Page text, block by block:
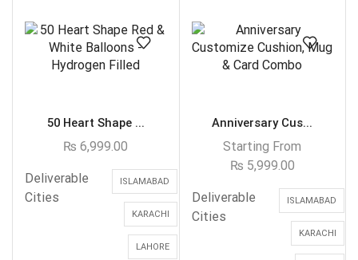
50 Heart Shape ...
₨ 6,999.00
Deliverable
Cities
ISLAMABAD
KARACHI
LAHORE
Anniversary Cus...
Starting From
₨ 5,999.00
Deliverable
Cities
ISLAMABAD
KARACHI